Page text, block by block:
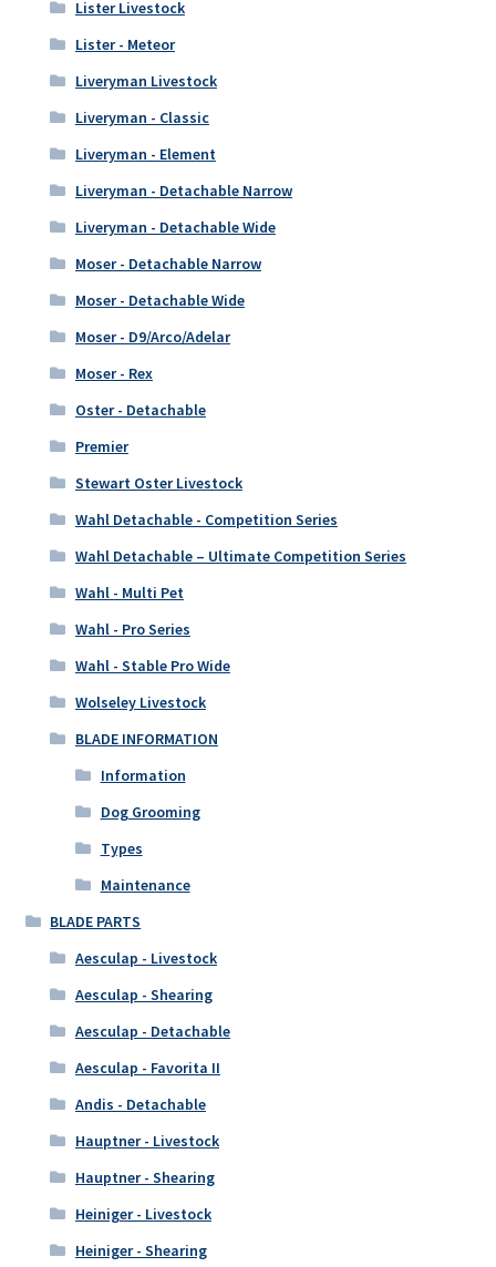
Lister Livestock
Lister - Meteor
Liveryman Livestock
Liveryman - Classic
Liveryman - Element
Liveryman - Detachable Narrow
Liveryman - Detachable Wide
Moser - Detachable Narrow
Moser - Detachable Wide
Moser - D9/Arco/Adelar
Moser - Rex
Oster - Detachable
Premier
Stewart Oster Livestock
Wahl Detachable - Competition Series
Wahl Detachable – Ultimate Competition Series
Wahl - Multi Pet
Wahl - Pro Series
Wahl - Stable Pro Wide
Wolseley Livestock
BLADE INFORMATION
Information
Dog Grooming
Types
Maintenance
BLADE PARTS
Aesculap - Livestock
Aesculap - Shearing
Aesculap - Detachable
Aesculap - Favorita II
Andis - Detachable
Hauptner - Livestock
Hauptner - Shearing
Heiniger - Livestock
Heiniger - Shearing